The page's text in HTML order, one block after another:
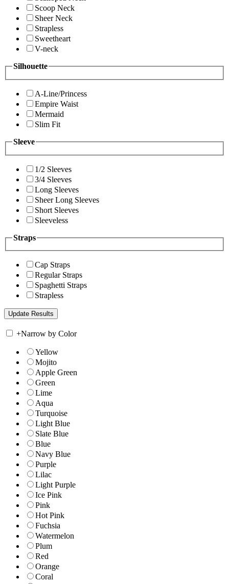
Scoop Neck
Sheer Neck
Strapless
Sweetheart
V-neck
Silhouette
A-Line/Princess
Empire Waist
Mermaid
Slim Fit
Sleeve
1/2 Sleeves
3/4 Sleeves
Long Sleeves
Sheer Long Sleeves
Short Sleeves
Sleeveless
Straps
Cap Straps
Regular Straps
Spaghetti Straps
Strapless
+Narrow by Color
Yellow
Mojito
Apple Green
Green
Lime
Aqua
Turquoise
Light Blue
Slate Blue
Blue
Navy Blue
Purple
Lilac
Light Purple
Ice Pink
Pink
Hot Pink
Fuchsia
Watermelon
Plum
Red
Orange
Coral